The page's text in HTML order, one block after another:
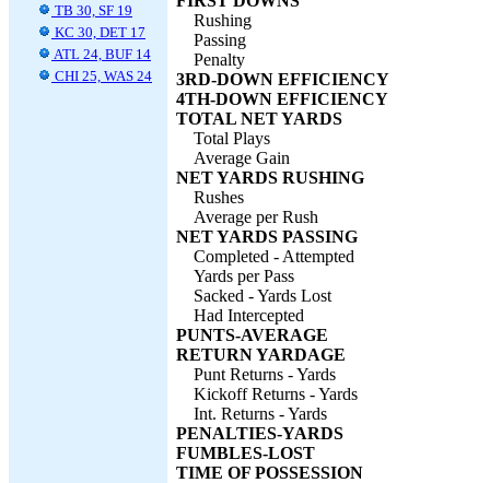
TB 30, SF 19
KC 30, DET 17
ATL 24, BUF 14
CHI 25, WAS 24
Rushing
Passing
Penalty
3RD-DOWN EFFICIENCY
4TH-DOWN EFFICIENCY
TOTAL NET YARDS
Total Plays
Average Gain
NET YARDS RUSHING
Rushes
Average per Rush
NET YARDS PASSING
Completed - Attempted
Yards per Pass
Sacked - Yards Lost
Had Intercepted
PUNTS-AVERAGE
RETURN YARDAGE
Punt Returns - Yards
Kickoff Returns - Yards
Int. Returns - Yards
PENALTIES-YARDS
FUMBLES-LOST
TIME OF POSSESSION